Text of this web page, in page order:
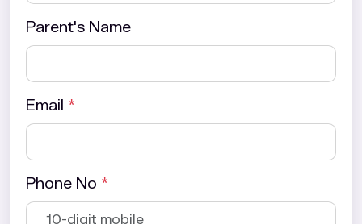
Parent's Name
Email *
Phone No *